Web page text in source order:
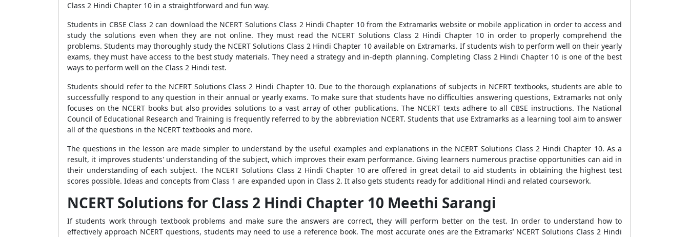
Class 2 Hindi Chapter 10 in a straightforward and fun way.
Students in CBSE Class 2 can download the NCERT Solutions Class 2 Hindi Chapter 10 from the Extramarks website or mobile application in order to access and
study the solutions even when they are not online. They must read the NCERT Solutions Class 2 Hindi Chapter 10 in order to properly comprehend the
problems. Students may thoroughly study the NCERT Solutions Class 2 Hindi Chapter 10 available on Extramarks. If students wish to perform well on their yearly
exams, they must have access to the best study materials. They need a strategy and in-depth planning. Completing Class 2 Hindi Chapter 10 is one of the best
ways to perform well on the Class 2 Hindi test.
Students should refer to the NCERT Solutions Class 2 Hindi Chapter 10. Due to the thorough explanations of subjects in NCERT textbooks, students are able to
successfully respond to any question in their annual or yearly exams. To make sure that students have no difficulties answering questions, Extramarks not only
focuses on the NCERT books but also provides solutions to a vast array of other publications. The NCERT texts adhere to all CBSE instructions. The National
Council of Educational Research and Training is frequently referred to by the abbreviation NCERT. Students that use Extramarks as a learning tool aim to answer
all of the questions in the NCERT textbooks and more.
The questions in the lesson are made simpler to understand by the useful examples and explanations in the NCERT Solutions Class 2 Hindi Chapter 10. As a
result, it improves students' understanding of the subject, which improves their exam performance. Giving learners numerous practise opportunities can aid in
their understanding of each subject. The NCERT Solutions Class 2 Hindi Chapter 10 are offered in great detail to aid students in obtaining the highest test
scores possible. Ideas and concepts from Class 1 are expanded upon in Class 2. It also gets students ready for additional Hindi and related coursework.
NCERT Solutions for Class 2 Hindi Chapter 10 Meethi Sarangi
If students work through textbook problems and make sure the answers are correct, they will perform better on the test. In order to understand how to
effectively approach NCERT questions, students may need to use a reference book. The most accurate ones are the Extramarks’ NCERT Solutions Class 2 Hindi